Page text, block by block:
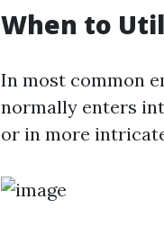
When to
In most common
normally enters
or in more